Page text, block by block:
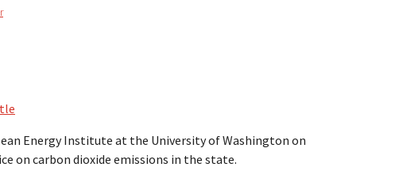
Energy Institute at the University of Washington on
on carbon dioxide emissions in the state.